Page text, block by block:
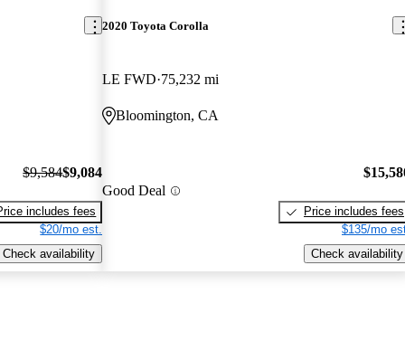
$9,584$9,084
includes fees
$20/mo est.
Check availability
2020 Toyota Corolla
LE FWD 75,232 mi
Bloomington, CA
Good Deal
Price includes fees
$135/mo
Check availability